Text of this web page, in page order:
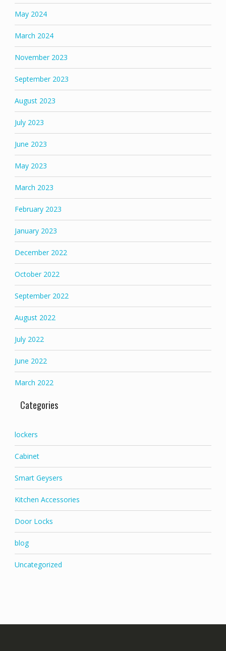
May 2024
March 2024
November 2023
September 2023
August 2023
July 2023
June 2023
May 2023
March 2023
February 2023
January 2023
December 2022
October 2022
September 2022
August 2022
July 2022
June 2022
March 2022
Categories
lockers
Cabinet
Smart Geysers
Kitchen Accessories
Door Locks
blog
Uncategorized